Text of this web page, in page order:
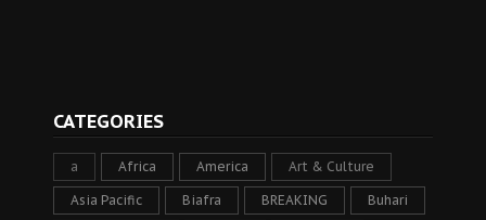
CATEGORIES
a Africa America Art & Culture
Asia Pacific Biafra BREAKING Buhari